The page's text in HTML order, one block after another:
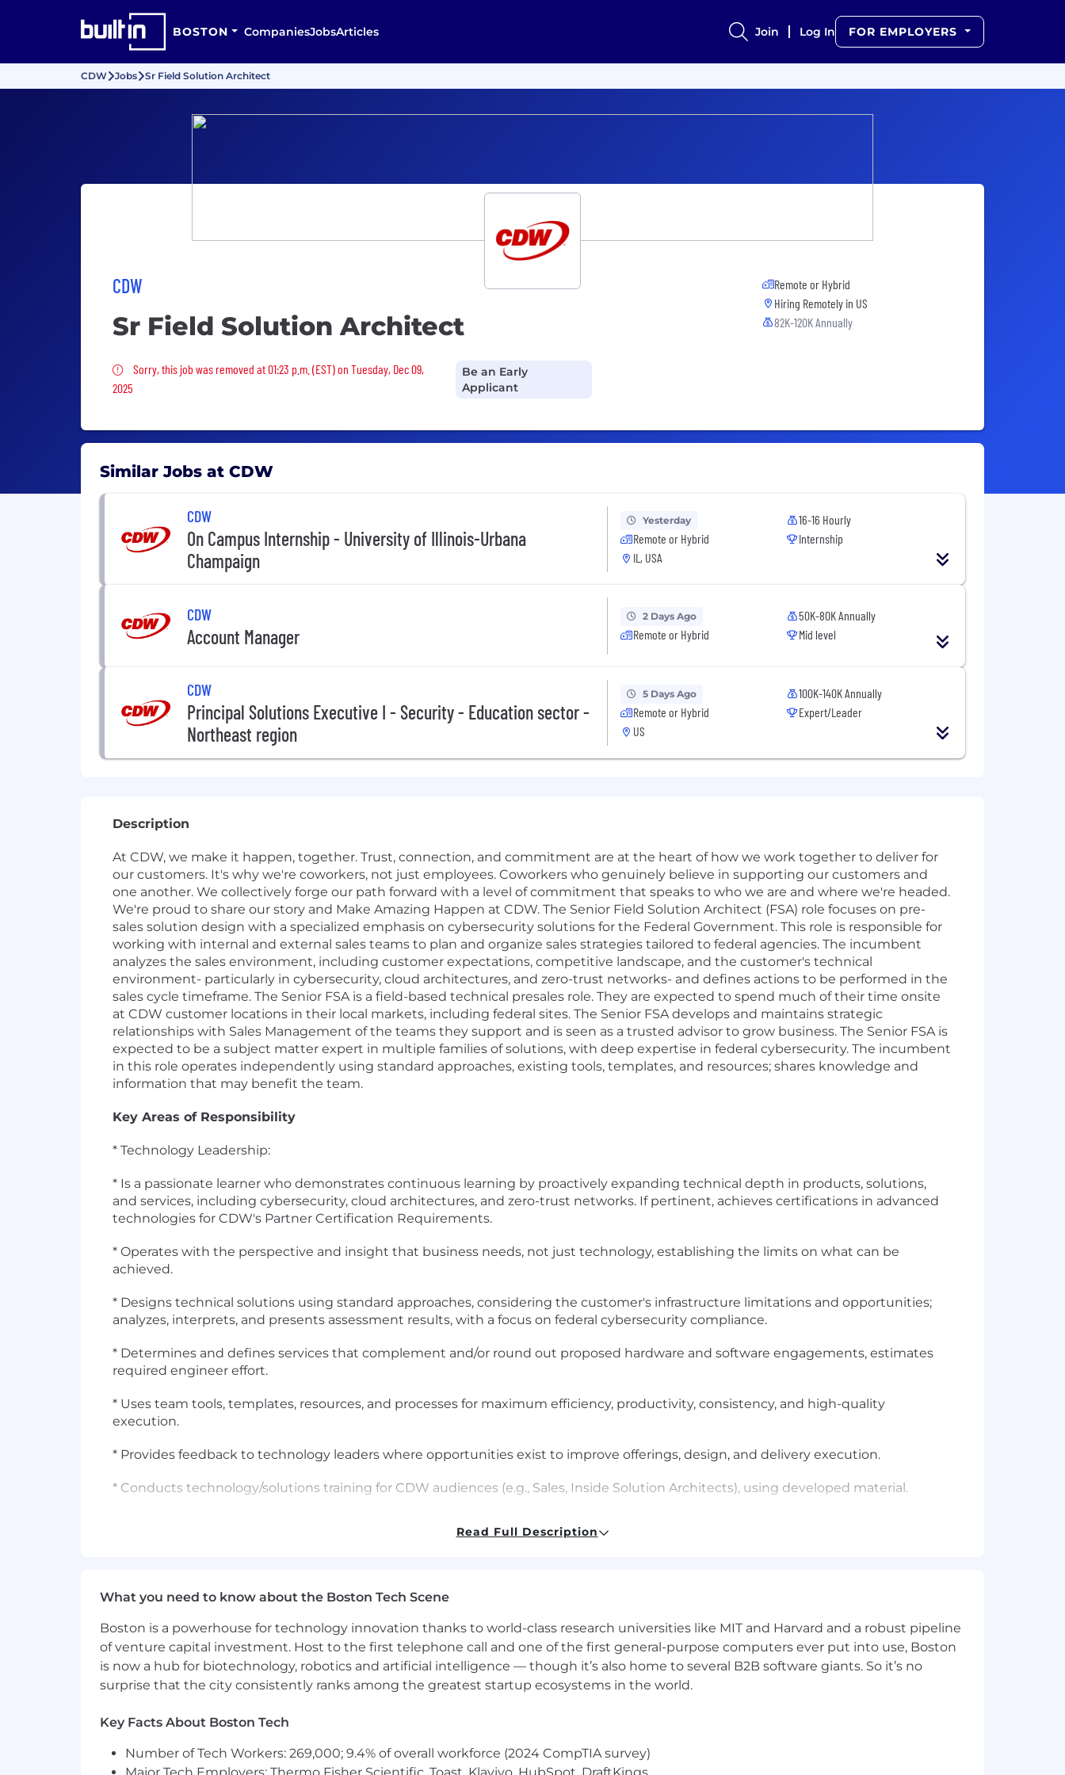
BOSTON CompaniesJobsArticles Join Log In FOR EMPLOYERS
CDW Jobs Sr Field Solution Architect
CDW
Sr Field Solution Architect
Sorry, this job was removed
Sorry, this job was removed at 01:23 p.m. (EST) on Tuesday, Dec 09,
2025
Be an Early
Applicant
Remote or Hybrid
Hiring Remotely in US
82K-120K Annually
Similar Jobs at CDW
CDW
On Campus Internship - University of Illinois-Urbana
Champaign
Yesterday
Remote or Hybrid
IL, USA
16-16 Hourly
Internship
CDW
Account Manager
2 Days Ago
Remote or Hybrid
50K-80K Annually
Mid level
CDW
Principal Solutions Executive I - Security - Education sector -
Northeast region
5 Days Ago
Remote or Hybrid
US
100K-140K Annually
Expert/Leader
Description
At CDW, we make it happen, together. Trust, connection, and commitment are at the heart of how we work together to deliver for
our customers. It's why we're coworkers, not just employees. Coworkers who genuinely believe in supporting our customers and
one another. We collectively forge our path forward with a level of commitment that speaks to who we are and where we're headed.
We're proud to share our story and Make Amazing Happen at CDW. The Senior Field Solution Architect (FSA) role focuses on pre-
sales solution design with a specialized emphasis on cybersecurity solutions for the Federal Government. This role is responsible for
working with internal and external sales teams to plan and organize sales strategies tailored to federal agencies. The incumbent
analyzes the sales environment, including customer expectations, competitive landscape, and the customer's technical
environment- particularly in cybersecurity, cloud architectures, and zero-trust networks- and defines actions to be performed in the
sales cycle timeframe. The Senior FSA is a field-based technical presales role. They are expected to spend much of their time onsite
at CDW customer locations in their local markets, including federal sites. The Senior FSA develops and maintains strategic
relationships with Sales Management of the teams they support and is seen as a trusted advisor to grow business. The Senior FSA is
expected to be a subject matter expert in multiple families of solutions, with deep expertise in federal cybersecurity. The incumbent
in this role operates independently using standard approaches, existing tools, templates, and resources; shares knowledge and
information that may benefit the team.
Key Areas of Responsibility
* Technology Leadership:
* Is a passionate learner who demonstrates continuous learning by proactively expanding technical depth in products, solutions,
and services, including cybersecurity, cloud architectures, and zero-trust networks. If pertinent, achieves certifications in advanced
technologies for CDW's Partner Certification Requirements.
* Operates with the perspective and insight that business needs, not just technology, establishing the limits on what can be
achieved.
* Designs technical solutions using standard approaches, considering the customer's infrastructure limitations and opportunities;
analyzes, interprets, and presents assessment results, with a focus on federal cybersecurity compliance.
* Determines and defines services that complement and/or round out proposed hardware and software engagements, estimates
required engineer effort.
* Uses team tools, templates, resources, and processes for maximum efficiency, productivity, consistency, and high-quality
execution.
* Provides feedback to technology leaders where opportunities exist to improve offerings, design, and delivery execution.
* Conducts technology/solutions training for CDW audiences (e.g., Sales, Inside Solution Architects), using developed material.
* Sales:
* Follows up on implemented solutions and identifies new opportunities that complement the work that was completed
* Research and reviews customer profile information; applies knowledge of the vertical to develop customer intimacy prior to sales
effective approach for the customer (e.g., renew the contract or purchase new equipment and contract).
Read Full Description
What you need to know about the Boston Tech Scene
Boston is a powerhouse for technology innovation thanks to world-class research universities like MIT and Harvard and a robust pipeline
of venture capital investment. Host to the first telephone call and one of the first general-purpose computers ever put into use, Boston
is now a hub for biotechnology, robotics and artificial intelligence — though it’s also home to several B2B software giants. So it’s no
surprise that the city consistently ranks among the greatest startup ecosystems in the world.
Key Facts About Boston Tech
Number of Tech Workers: 269,000; 9.4% of overall workforce (2024 CompTIA survey)